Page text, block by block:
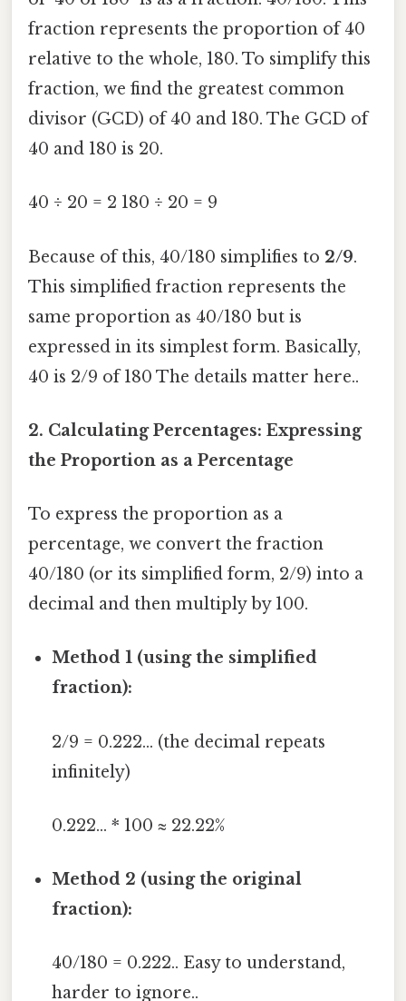
fraction represents the proportion of 40
relative to the whole, 180. To simplify this
fraction, we find the greatest common
divisor (GCD) of 40 and 180. The GCD of
40 and 180 is 20.
40 ÷ 20 = 2 180 ÷ 20 = 9
Because of this, 40/180 simplifies to 2/9.
This simplified fraction represents the
same proportion as 40/180 but is
expressed in its simplest form. Basically,
40 is 2/9 of 180 The details matter here..
2. Calculating Percentages: Expressing
the Proportion as a Percentage
To express the proportion as a
percentage, we convert the fraction
40/180 (or its simplified form, 2/9) into a
decimal and then multiply by 100.
Method 1 (using the simplified
fraction):
2/9 = 0.222... (the decimal repeats
infinitely)
0.222... * 100 ≈ 22.22%
Method 2 (using the original
fraction):
40/180 = 0.222.. Easy to understand,
harder to ignore..